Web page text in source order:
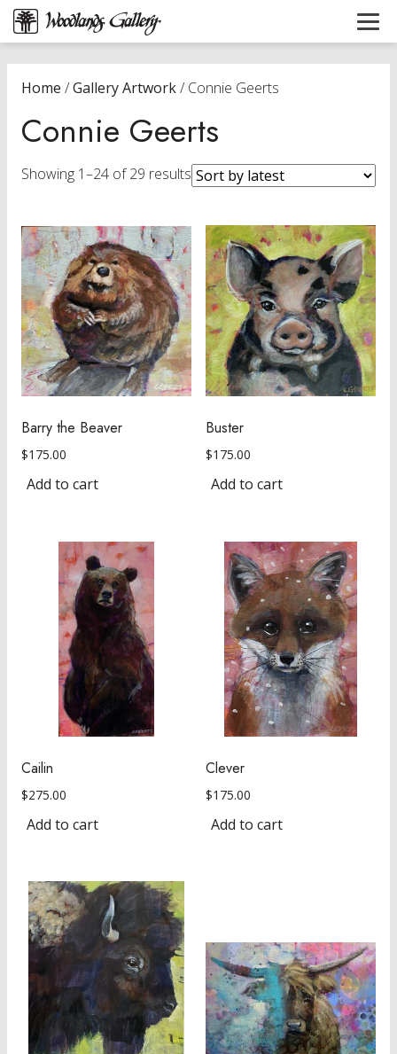
Home /Gallery Artwork/ Connie Geerts
Connie Geerts
Showing 1–24 of 29 results Sorted
by
Barry the Beaver
$175.00
Add to cart
Buster
$175.00
Add to cart
Cailin
$275.00
Add to cart
Clever
$175.00
Add to cart